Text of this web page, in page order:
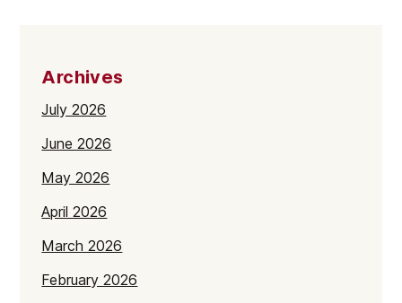
Archives
July 2026
June 2026
May 2026
April 2026
March 2026
February 2026